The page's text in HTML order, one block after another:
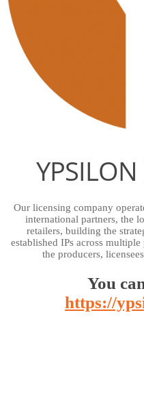
Our licensing company
international partners, the
retailers, building the
established IPs across
the producers,
You
https://